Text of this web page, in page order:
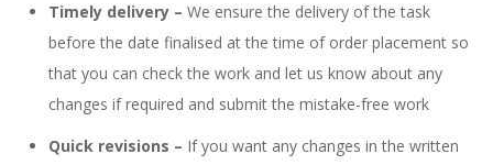
Timely delivery – We ensure the delivery of the task
before the date finalised at the time of order placement so
that you can check the work and let us know about any
changes if required and submit the mistake-free work
Quick revisions – If you want any changes in the written